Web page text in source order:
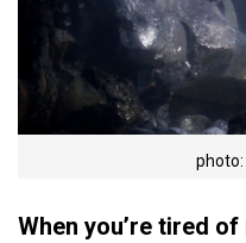
photo:
When you’re tired